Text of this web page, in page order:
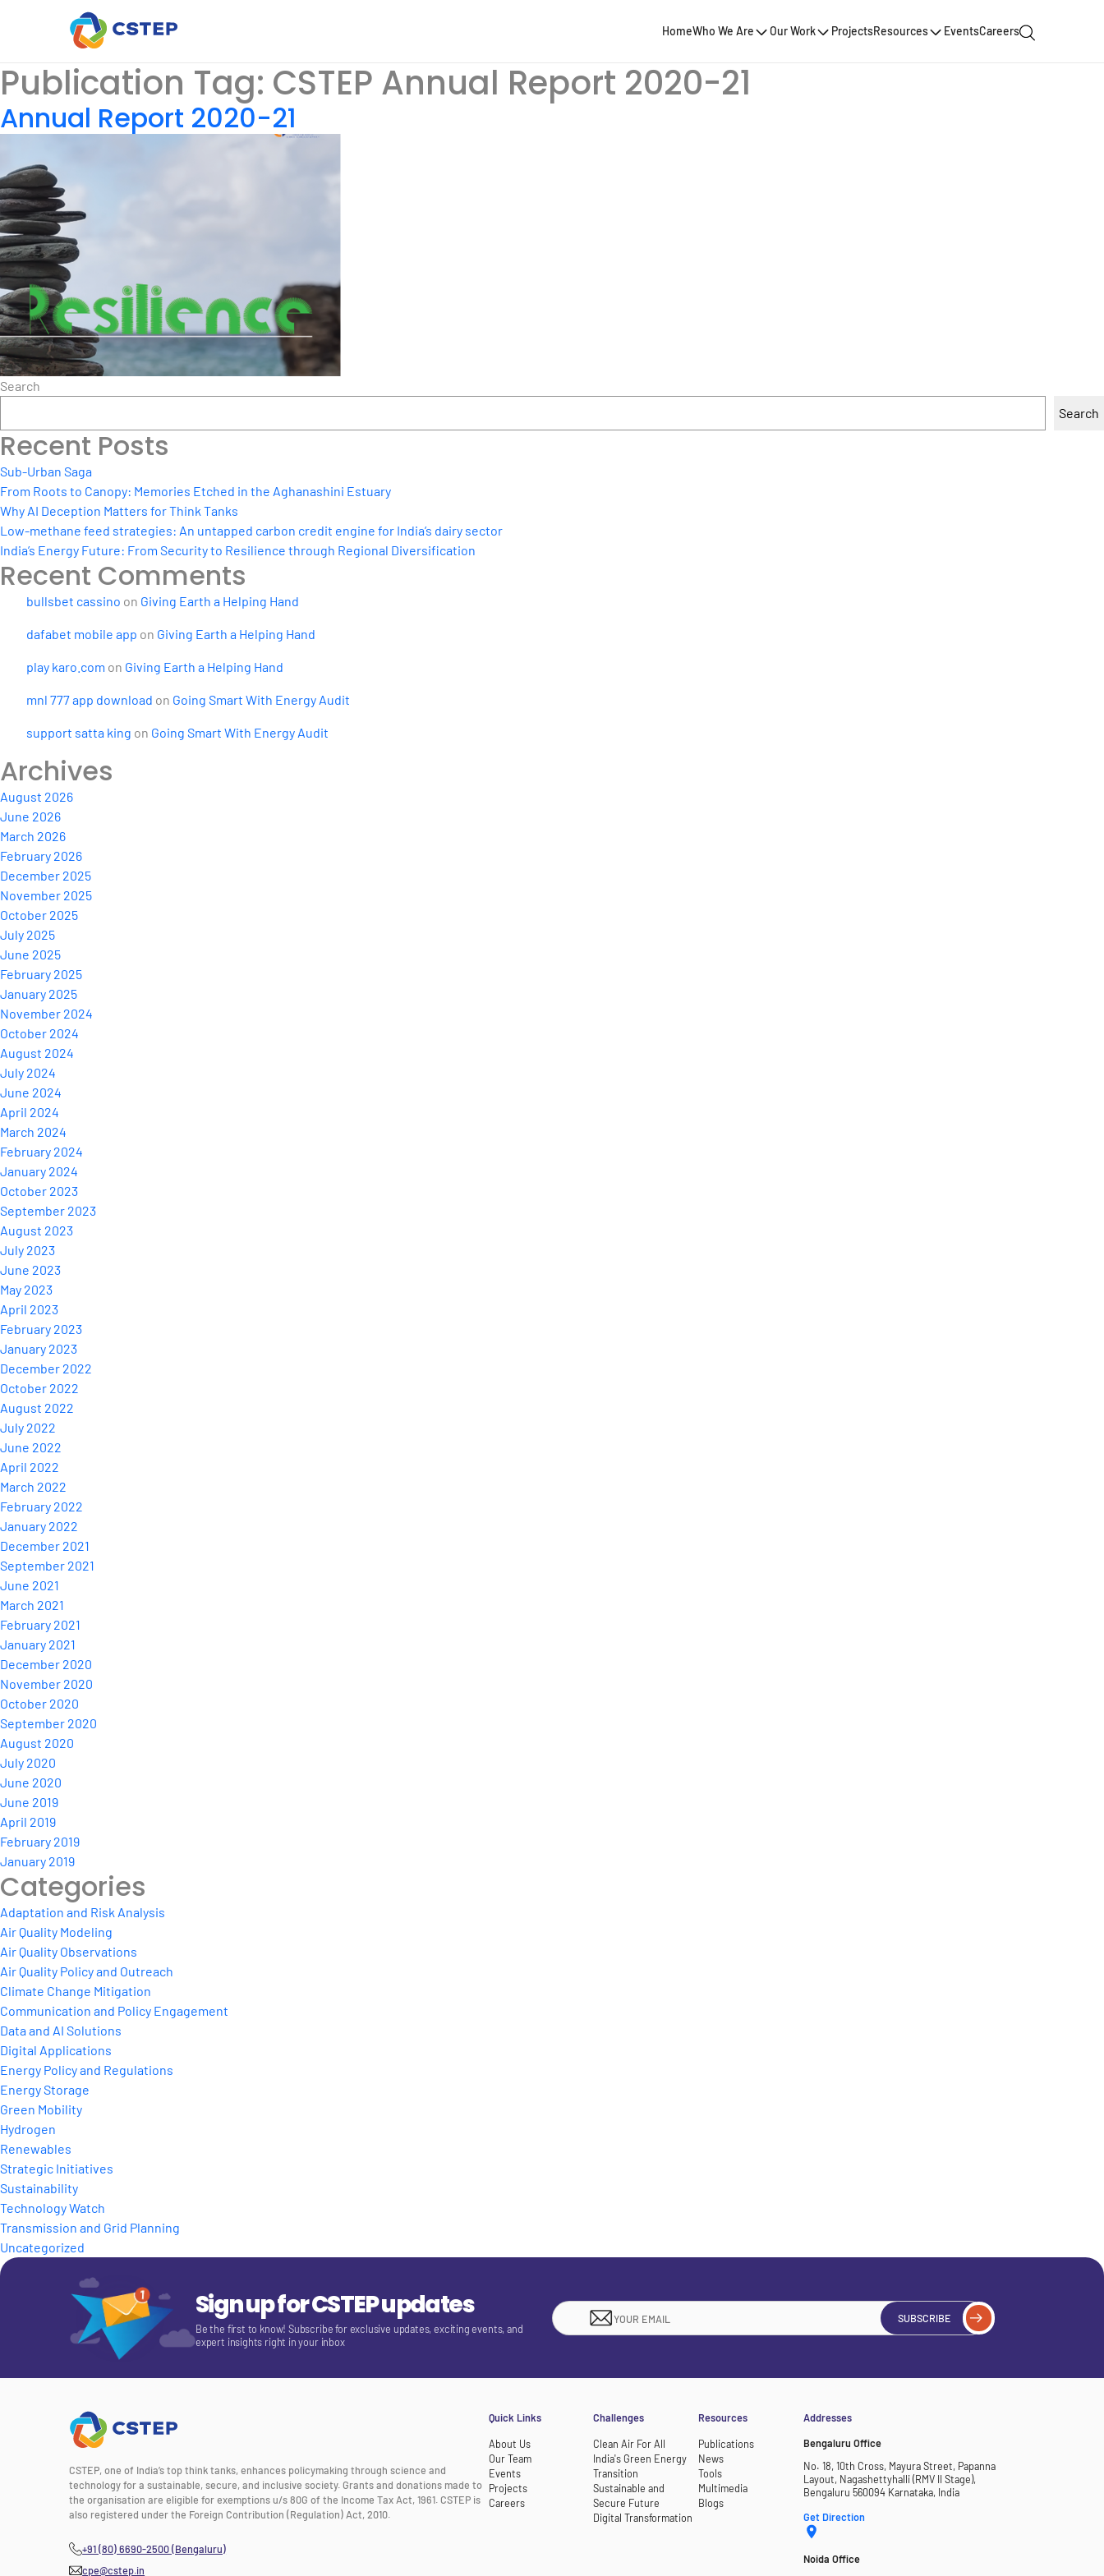
HomeWho We Are Our Work ProjectsResources EventsCareers
Publication Tag: CSTEP Annual Report 2020-21
Annual Report 2020-21
Search
Search
Recent Posts
Sub-Urban Saga
From Roots to Canopy: Memories Etched in the Aghanashini Estuary
Why AI Deception Matters for Think Tanks
Low-methane feed strategies: An untapped carbon credit engine for India’s dairy sector
India’s Energy Future: From Security to Resilience through Regional Diversification
Recent Comments
bullsbet cassino on Giving Earth a Helping Hand
dafabet mobile app on Giving Earth a Helping Hand
play karo.com on Giving Earth a Helping Hand
mnl 777 app download on Going Smart With Energy Audit
support satta king on Going Smart With Energy Audit
Archives
August 2026
June 2026
March 2026
February 2026
December 2025
November 2025
October 2025
July 2025
June 2025
February 2025
January 2025
November 2024
October 2024
August 2024
July 2024
June 2024
April 2024
March 2024
February 2024
January 2024
October 2023
September 2023
August 2023
July 2023
June 2023
May 2023
April 2023
February 2023
January 2023
December 2022
October 2022
August 2022
July 2022
June 2022
April 2022
March 2022
February 2022
January 2022
December 2021
September 2021
June 2021
March 2021
February 2021
January 2021
December 2020
November 2020
October 2020
September 2020
August 2020
July 2020
June 2020
June 2019
April 2019
February 2019
January 2019
Categories
Adaptation and Risk Analysis
Air Quality Modeling
Air Quality Observations
Air Quality Policy and Outreach
Climate Change Mitigation
Communication and Policy Engagement
Data and AI Solutions
Digital Applications
Energy Policy and Regulations
Energy Storage
Green Mobility
Hydrogen
Renewables
Strategic Initiatives
Sustainability
Technology Watch
Transmission and Grid Planning
Uncategorized
Sign up for CSTEP updates
Be the first to know! Subscribe for exclusive updates, exciting events, and
expert insights right in your inbox
SUBSCRIBE
CSTEP, one of India’s top think tanks, enhances policymaking through science and
technology for a sustainable, secure, and inclusive society. Grants and donations made to
the organisation are eligible for exemptions u/s 80G of the Income Tax Act, 1961. CSTEP is
also registered under the Foreign Contribution (Regulation) Act, 2010.
+91 (80) 6690-2500 (Bengaluru)
cpe@cstep.in
Quick Links
About Us
Our Team
Events
Projects
Careers
Challenges
Clean Air For All
India's Green Energy
Transition
Sustainable and
Secure Future
Digital Transformation
Resources
Publications
News
Tools
Multimedia
Blogs
Addresses
Bengaluru Office
No. 18, 10th Cross, Mayura Street, Papanna
Layout, Nagashettyhalli (RMV II Stage),
Bengaluru 560094 Karnataka, India
Get Direction
Noida Office